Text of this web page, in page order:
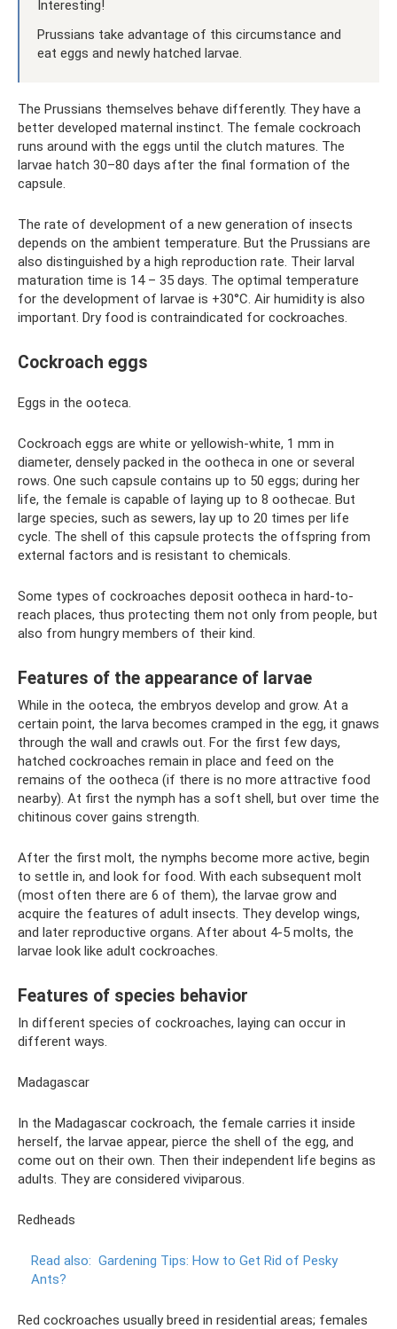
Interesting!
Prussians take advantage of this circumstance and
eat eggs and newly hatched larvae.
The Prussians themselves behave differently. They have a
better developed maternal instinct. The female cockroach
runs around with the eggs until the clutch matures. The
larvae hatch 30–80 days after the final formation of the
capsule.
The rate of development of a new generation of insects
depends on the ambient temperature. But the Prussians are
also distinguished by a high reproduction rate. Their larval
maturation time is 14 – 35 days. The optimal temperature
for the development of larvae is +30°C. Air humidity is also
important. Dry food is contraindicated for cockroaches.
Cockroach eggs
Eggs in the ooteca.
Cockroach eggs are white or yellowish-white, 1 mm in
diameter, densely packed in the ootheca in one or several
rows. One such capsule contains up to 50 eggs; during her
life, the female is capable of laying up to 8 oothecae. But
large species, such as sewers, lay up to 20 times per life
cycle. The shell of this capsule protects the offspring from
external factors and is resistant to chemicals.
Some types of cockroaches deposit ootheca in hard-to-
reach places, thus protecting them not only from people, but
also from hungry members of their kind.
Features of the appearance of larvae
While in the ooteca, the embryos develop and grow. At a
certain point, the larva becomes cramped in the egg, it gnaws
through the wall and crawls out. For the first few days,
hatched cockroaches remain in place and feed on the
remains of the ootheca (if there is no more attractive food
nearby). At first the nymph has a soft shell, but over time the
chitinous cover gains strength.
After the first molt, the nymphs become more active, begin
to settle in, and look for food. With each subsequent molt
(most often there are 6 of them), the larvae grow and
acquire the features of adult insects. They develop wings,
and later reproductive organs. After about 4-5 molts, the
larvae look like adult cockroaches.
Features of species behavior
In different species of cockroaches, laying can occur in
different ways.
Madagascar
In the Madagascar cockroach, the female carries it inside
herself, the larvae appear, pierce the shell of the egg, and
come out on their own. Then their independent life begins as
adults. They are considered viviparous.
Redheads
Read also: Gardening Tips: How to Get Rid of Pesky
Ants?
Red cockroaches usually breed in residential areas; females